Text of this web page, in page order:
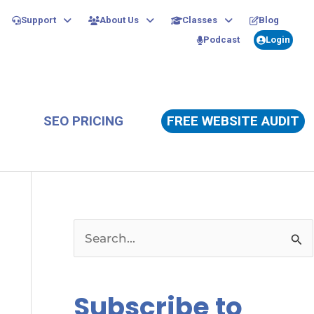
Support About Us Classes
Blog
Podcast
Login
SEO PRICING FREE WEBSITE AUDIT